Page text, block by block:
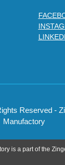
Reserved -
Manufactory
is a part of the